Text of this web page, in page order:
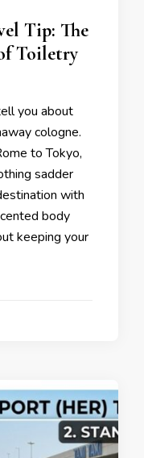
Tip: The
Toiletry
you about
cologne.
to Tokyo,
sadder
with
body
keeping your